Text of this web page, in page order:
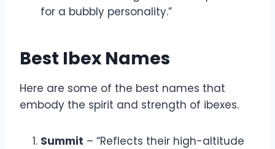
for a bubbly personality.”
Best Ibex Names
Here are some of the best names that
embody the spirit and strength of ibexes.
Summit – “Reflects their high-altitude